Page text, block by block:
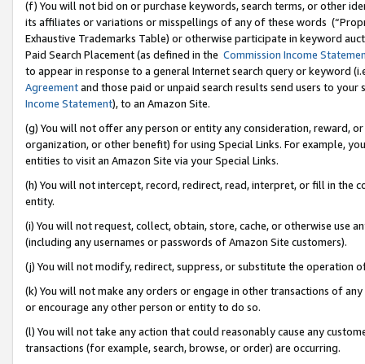
(f) You will not bid on or purchase keywords, search terms, or other
its affiliates or variations or misspellings of any of these words
Exhaustive Trademarks Table) or otherwise participate in keyword
Paid Search Placement (as defined in the Commission Income
to appear in response to a general Internet search query or keyword
Agreementand those paid or unpaid search results send users to
Income Statement), to an Amazon Site.
(g) You will not offer any person or entity any consideration, reward,
organization, or other benefit) for using Special Links. For example,
entities to visit an Amazon Site via your Special Links.
(h) You will not intercept, record, redirect, read, interpret, or fill in
entity.
(i) You will not request, collect, obtain, store, cache, or otherwise use
(including any usernames or passwords of Amazon Site customers).
(j) You will not modify, redirect, suppress, or substitute the operation
(k) You will not make any orders or engage in other transactions of
or encourage any other person or entity to do so.
(l) You will not take any action that could reasonably cause any
transactions (for example, search, browse, or order) are occurring.